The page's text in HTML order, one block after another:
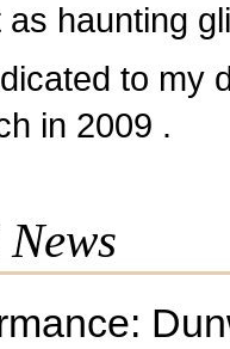
as haunting
to my
in 2009 .